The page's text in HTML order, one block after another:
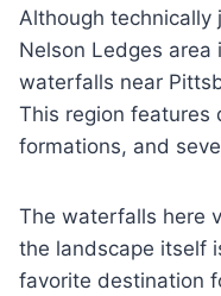
Although
Nelson Ledges
waterfalls near
This region features
formations, and
The waterfalls here
the landscape itself
favorite destination